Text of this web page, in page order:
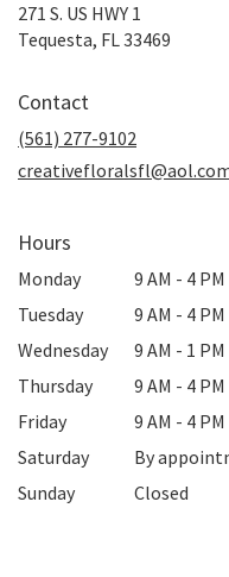
271 S. US HWY 1
Tequesta, FL 33469
Contact
(561) 277-9102
Hours
Monday
9 AM - 4 PM
Tuesday
9 AM - 4 PM
Wednesday
9 AM - 1 PM
Thursday
9 AM - 4 PM
Friday
9 AM - 4 PM
Saturday
By
Sunday
Closed